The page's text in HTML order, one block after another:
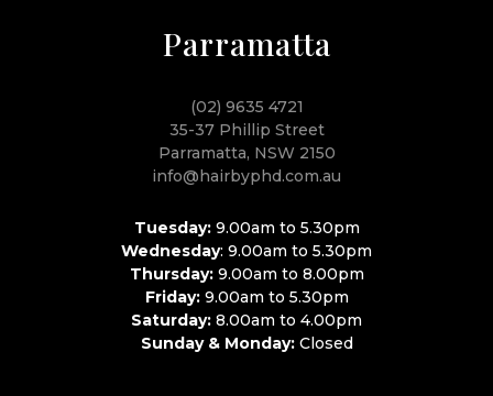
Parramatta
(02) 9635 4721
35-37 Phillip Street
Parramatta, NSW 2150
info@hairbyphd.com.au
Tuesday:9.00am to 5.30pm
Wednesday: 9.00am to 5.30pm
Thursday:9.00am to 8.00pm
Friday:9.00am to 5.30pm
Saturday: 8.00am to 4.00pm
Sunday & Monday:Closed